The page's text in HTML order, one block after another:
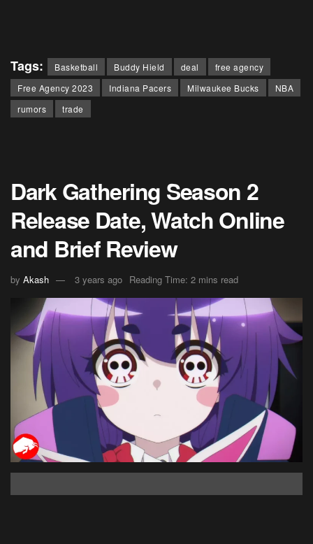
Tags: Basketball Buddy Hield deal
free agency
Free Agency 2023
Indiana Pacers Milwaukee Bucks
NBA
rumors
trade
Dark Gathering Season 2
Release Date, Watch Online
and Brief Review
by Akash 3 years ago Reading Time: 2 mins read